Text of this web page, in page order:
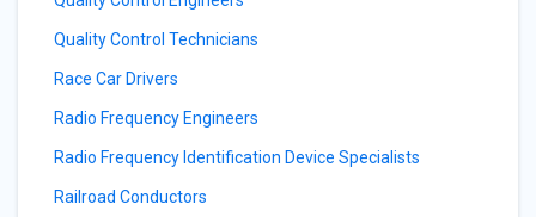
Quality Control Technicians
Race Car Drivers
Radio Frequency Engineers
Radio Frequency Identification Device Specialists
Railroad Conductors